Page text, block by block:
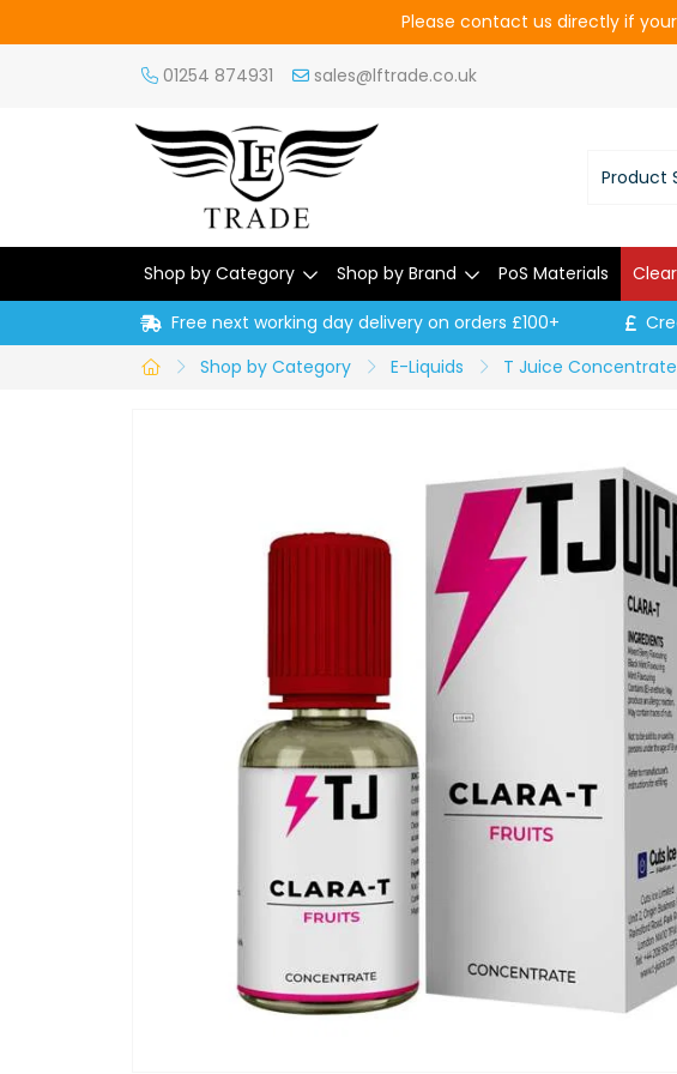
Please contact us directly if
01254 874931 sales@lftrade.co.uk
Shop by Category Shop by Brand PoS Materials
Free next working day delivery on orders £100+
Shop by Category
E-Liquids T Juice